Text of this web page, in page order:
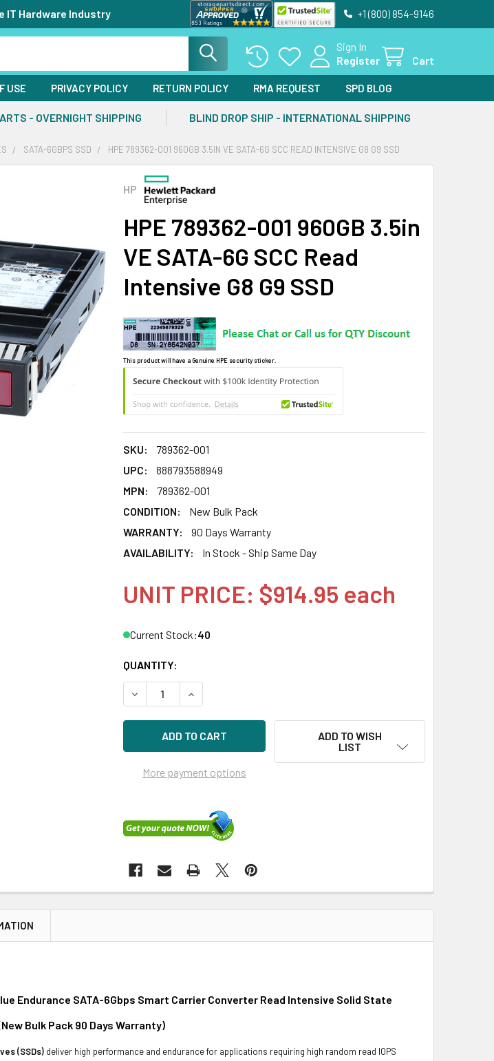
IT Hardware Industry +1 (800) 854-9146
Sign In
Register
Cart
USE PRIVACY POLICY RETURN POLICY RMA REQUEST SPD BLOG
- OVERNIGHT SHIPPING BLIND DROP SHIP - INTERNATIONAL SHIPPING
SATA-6GBPS SSD HPE 789362-001 960GB 3.5IN VE SATA-6G SCC READ INTENSIVE G8 G9 SSD
HP
HPE 789362-001 960GB 3.5in
VE SATA-6G SCC Read
Intensive G8 G9 SSD
This product will have a Genuine HPE security sticker.
SKU:
789362-001
UPC:
888793588949
MPN:
789362-001
CONDITION:
New Bulk Pack
WARRANTY:
90 Days Warranty
AVAILABILITY:
In Stock - Ship Same Day
UNIT PRICE: $914.95 each
Current Stock:40
QUANTITY:
DECREASE QUANTITY OF HPE 789362-001 960GB 3.5IN VE SATA-6G SCC
INCREASE QUANTITY OF HPE 789362-001 960GB 3.5IN VE
More payment options
ADD TO WISH
LIST
Endurance SATA-6Gbps Smart Carrier Converter Read Intensive Solid State
Bulk Pack 90 Days Warranty)
(SSDs) deliver high performance and endurance for applications requiring high random read IOPS